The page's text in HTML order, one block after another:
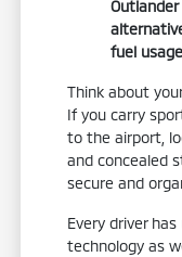
fuel
Think about
If you carry
to the airport,
and concealed
secure and
Every driver
technology as